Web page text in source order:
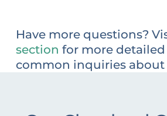
Have more questions?
section for more
common inquiries about